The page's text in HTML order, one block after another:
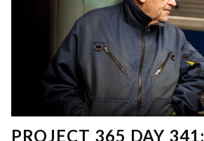
PROJECT 365 DAY 341: